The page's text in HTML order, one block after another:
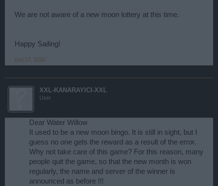
We are not aware of a new moon lottery at this time.
Happy Sailing!
Oct 17, 2020
XXL-KANARAYICI-XXL
User
Dear Water Willow
It used to be a new moon bingo. It is still in sight, but I
guess no one gets the reward as a result of the error.
Why not take care of this game? For this reason, many
people quit the game, so that the new month is won
regularly, the name and server of the winner is
announced as before !!!​